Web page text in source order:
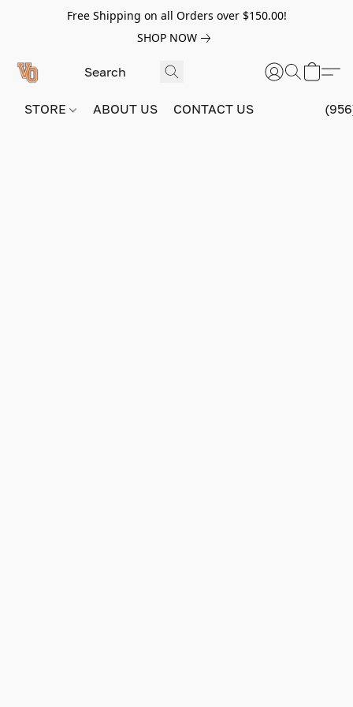
Free Shipping on all Orders over $150.00!
SHOP NOW
STORE ABOUT US CONTACT US